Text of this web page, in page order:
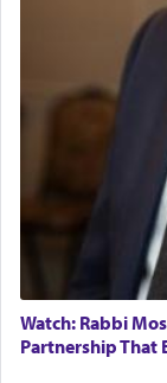
The
offerings
failings, the
Its goal
of eleven
most
element
with our
being
Watch: Rabbi
Partnership That